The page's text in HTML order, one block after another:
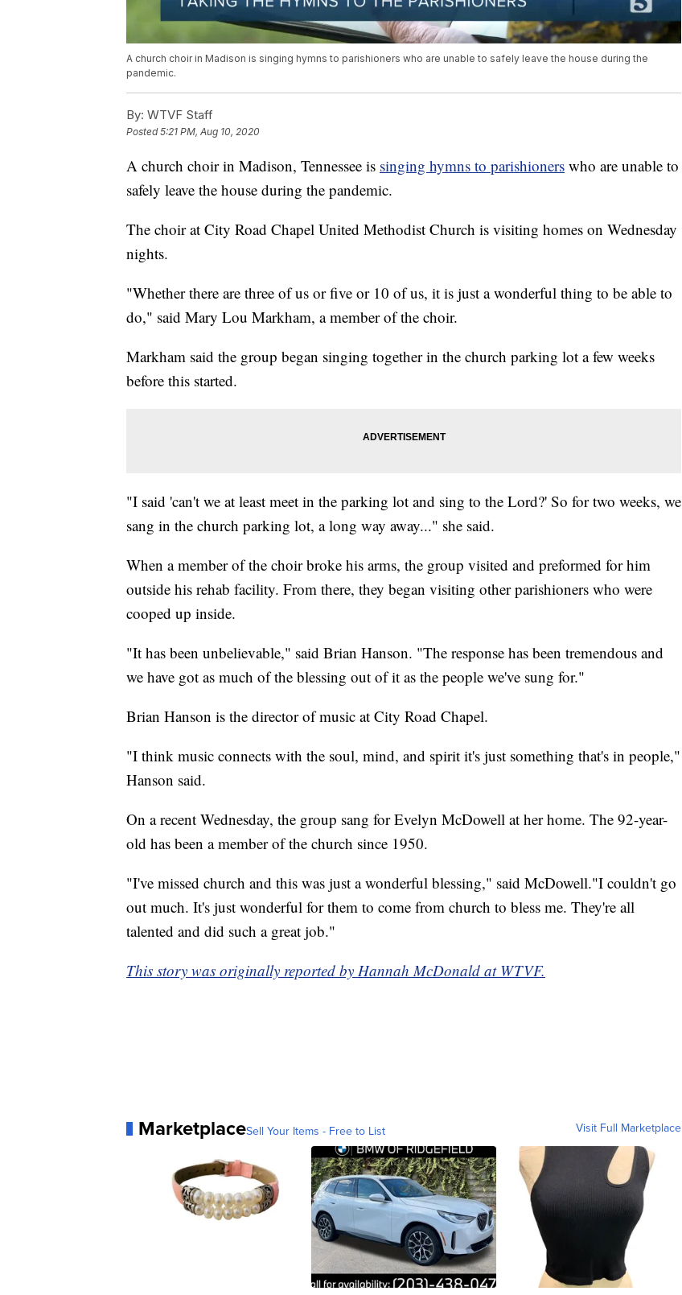
A church choir in Madison is singing hymns to parishioners who are unable to safely leave the house during the
pandemic.
By: WTVF Staff
Posted5:21 PM, Aug 10, 2020
A church choir in Madison, Tennessee is singing hymns to parishioners who are unable to
safely leave the house during the pandemic.
The choir at City Road Chapel United Methodist Church is visiting homes on Wednesday
nights.
"Whether there are three of us or five or 10 of us, it is just a wonderful thing to be able to
do," said Mary Lou Markham, a member of the choir.
Markham said the group began singing together in the church parking lot a few weeks
before this started.
"I said 'can't we at least meet in the parking lot and sing to the Lord?' So for two weeks, we
sang in the church parking lot, a long way away..." she said.
When a member of the choir broke his arms, the group visited and preformed for him
outside his rehab facility. From there, they began visiting other parishioners who were
cooped up inside.
"It has been unbelievable," said Brian Hanson. "The response has been tremendous and
we have got as much of the blessing out of it as the people we've sung for."
Brian Hanson is the director of music at City Road Chapel.
"I think music connects with the soul, mind, and spirit it's just something that's in people,"
Hanson said.
On a recent Wednesday, the group sang for Evelyn McDowell at her home. The 92-year-
old has been a member of the church since 1950.
"I've missed church and this was just a wonderful blessing," said McDowell."I couldn't go
out much. It's just wonderful for them to come from church to bless me. They're all
talented and did such a great job."
This story was originally reported by Hannah McDonald at WTVF.
MarketplaceSell Your Items - Free to List Visit Full Marketplace